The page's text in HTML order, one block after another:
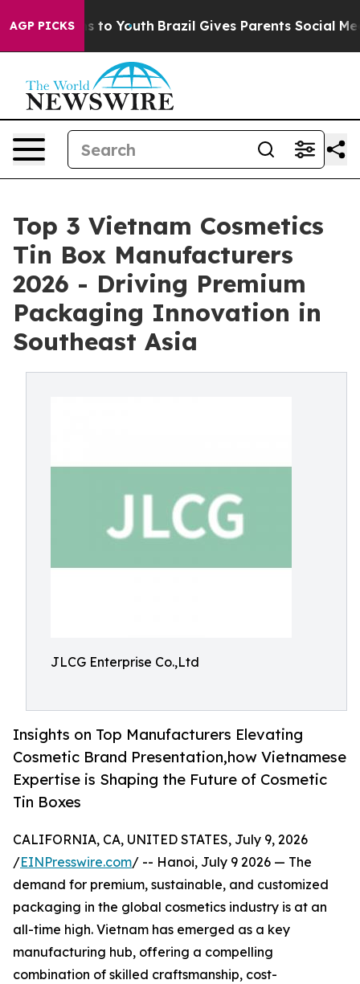
AGP PICKS
Harms to Youth Brazil Gives Parents Social Media
Top 3 Vietnam Cosmetics
Tin Box Manufacturers
2026 - Driving Premium
Packaging Innovation in
Southeast Asia
JLCG Enterprise Co.,Ltd
Insights on Top Manufacturers Elevating
Cosmetic Brand Presentation,how Vietnamese
Expertise is Shaping the Future of Cosmetic
Tin Boxes
CALIFORNIA, CA, UNITED STATES, July 9, 2026
/EINPresswire.com/ -- Hanoi, July 9 2026 — The
demand for premium, sustainable, and customized
packaging in the global cosmetics industry is at an
all-time high. Vietnam has emerged as a key
manufacturing hub, offering a compelling
combination of skilled craftsmanship, cost-